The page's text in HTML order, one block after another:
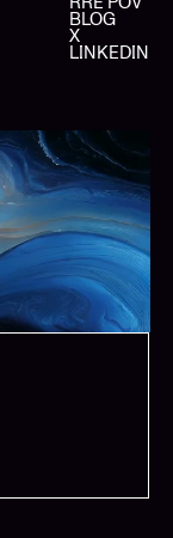
BLOG
X
LINKEDIN